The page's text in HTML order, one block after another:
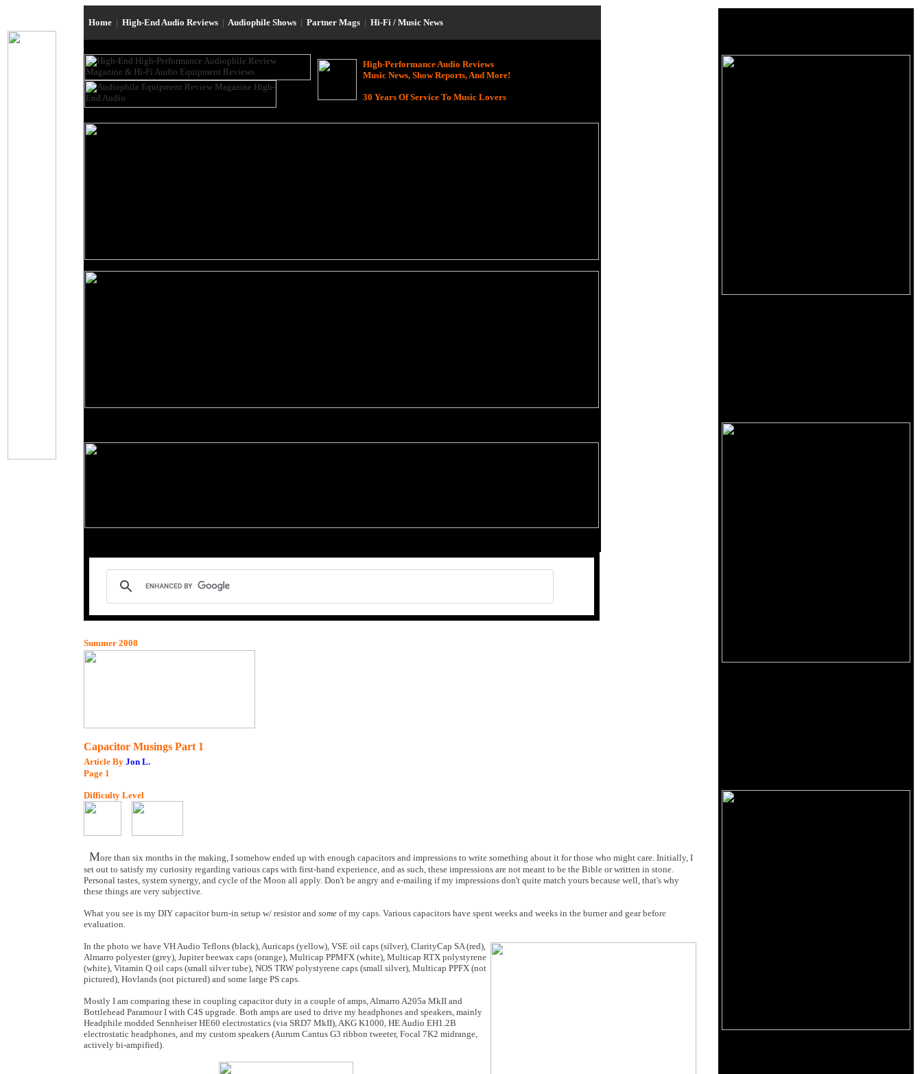
Home | High-End Audio Reviews | Audiophile Shows | Partner Mags | Hi-Fi / Music News
High-Performance Audio Reviews
Music News, Show Reports, And More!
30 Years Of Service To Music Lovers
Summer 2008
Capacitor Musings Part 1
Article By Jon L.
Page 1
Difficulty Level
More than six months in the making, I somehow ended up with enough capacitors and impressions to write something about it for those who might care. Initially, I
set out to satisfy my curiosity regarding various caps with first-hand experience, and as such, these impressions are not meant to be the Bible or written in stone.
Personal tastes, system synergy, and cycle of the Moon all apply. Don't be angry and e-mailing if my impressions don't quite match yours because well, that's why
these things are very subjective.
What you see is my DIY capacitor burn-in setup w/ resistor and some of my caps. Various capacitors have spent weeks and weeks in the burner and gear before
evaluation.
In the photo we have VH Audio Teflons (black), Auricaps (yellow), VSE oil caps (silver), ClarityCap SA (red),
Almarro polyester (grey), Jupiter beewax caps (orange), Multicap PPMFX (white), Multicap RTX polystyrene
(white), Vitamin Q oil caps (small silver tube), NOS TRW polystyrene caps (small silver), Multicap PPFX (not
pictured), Hovlands (not pictured) and some large PS caps.
Mostly I am comparing these in coupling capacitor duty in a couple of amps, Almarro A205a MkII and
Bottlehead Paramour I with C4S upgrade. Both amps are used to drive my headphones and speakers, mainly
Headphile modded Sennheiser HE60 electrostatics (via SRD7 MkII), AKG K1000, HE Audio EH1.2B
electrostatic headphones, and my custom speakers (Aurum Cantus G3 ribbon tweeter, Focal 7K2 midrange,
actively bi-ampified).